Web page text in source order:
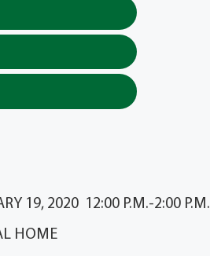
19, 2020 12:00 P.M.-2:00 P.M.
HOME